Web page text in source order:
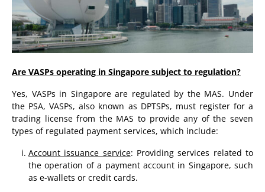
Are VASPs operating in Singapore subject to regulation?
Yes, VASPs in Singapore are regulated by the MAS. Under
the PSA, VASPs, also known as DPTSPs, must register for a
trading license from the MAS to provide any of the seven
types of regulated payment services, which include:
Account issuance service: Providing services related to
the operation of a payment account in Singapore, such
as e-wallets or credit cards.